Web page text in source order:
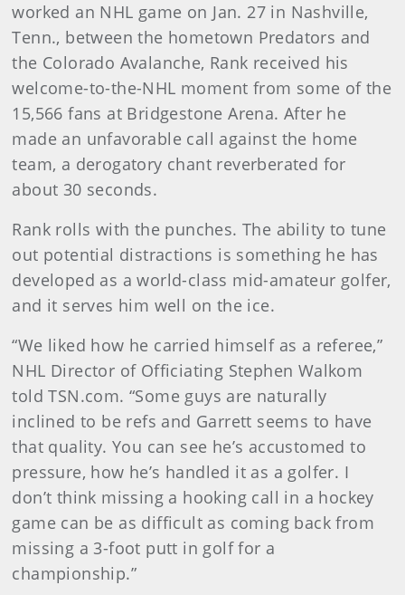
worked an NHL game on Jan. 27 in Nashville,
Tenn., between the hometown Predators and
the Colorado Avalanche, Rank received his
welcome-to-the-NHL moment from some of the
15,566 fans at Bridgestone Arena. After he
made an unfavorable call against the home
team, a derogatory chant reverberated for
about 30 seconds.
Rank rolls with the punches. The ability to tune
out potential distractions is something he has
developed as a world-class mid-amateur golfer,
and it serves him well on the ice.
“We liked how he carried himself as a referee,”
NHL Director of Officiating Stephen Walkom
told TSN.com. “Some guys are naturally
inclined to be refs and Garrett seems to have
that quality. You can see he’s accustomed to
pressure, how he’s handled it as a golfer. I
don’t think missing a hooking call in a hockey
game can be as difficult as coming back from
missing a 3-foot putt in golf for a
championship.”